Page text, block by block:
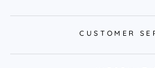
CUSTOMER